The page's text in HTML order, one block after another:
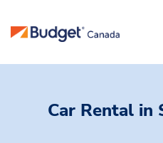
Car Rental in